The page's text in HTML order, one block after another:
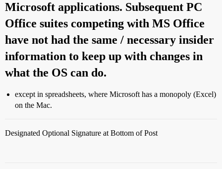
Microsoft applications. Subsequent PC
Office suites competing with MS Office
have not had the same / necessary insider
information to keep up with changes in
what the OS can do.
except in spreadsheets, where Microsoft has a monopoly (Excel)
on the Mac.
Designated Optional Signature at Bottom of Post